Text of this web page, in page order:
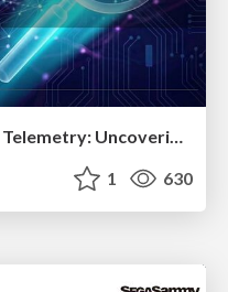
1 630